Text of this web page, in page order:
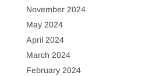
November 2024
May 2024
April 2024
March 2024
February 2024